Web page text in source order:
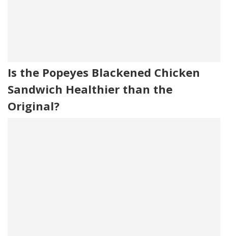
Is the Popeyes Blackened Chicken
Sandwich Healthier than the
Original?